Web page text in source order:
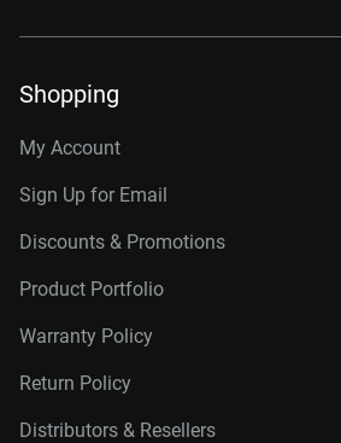
Shopping
My Account
Sign Up for Email
Discounts & Promotions
Product Portfolio
Warranty Policy
Return Policy
Distributors & Resellers